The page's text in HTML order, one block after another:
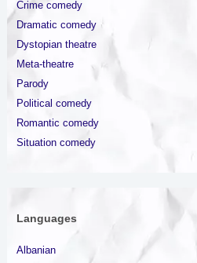
Crime comedy
Dramatic comedy
Dystopian theatre
Meta-theatre
Parody
Political comedy
Romantic comedy
Situation comedy
Languages
Albanian